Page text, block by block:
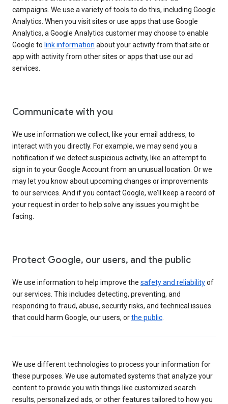
campaigns. We use a variety of tools to do this, including Google
Analytics. When you visit sites or use apps that use Google
Analytics, a Google Analytics customer may choose to enable
Google to link information about your activity from that site or
app with activity from other sites or apps that use our ad
services.
Communicate with you
We use information we collect, like your email address, to
interact with you directly. For example, we may send you a
notification if we detect suspicious activity, like an attempt to
sign in to your Google Account from an unusual location. Or we
may let you know about upcoming changes or improvements
to our services. And if you contact Google, we’ll keep a record of
your request in order to help solve any issues you might be
facing.
Protect Google, our users, and the public
We use information to help improve the safety and reliabilityof
our services. This includes detecting, preventing, and
responding to fraud, abuse, security risks, and technical issues
that could harm Google, our users, orthe public
We use different technologies to process your information for
these purposes. We use automated systems that analyze your
content to provide you with things like customized search
results, personalized ads, or other features tailored to how you